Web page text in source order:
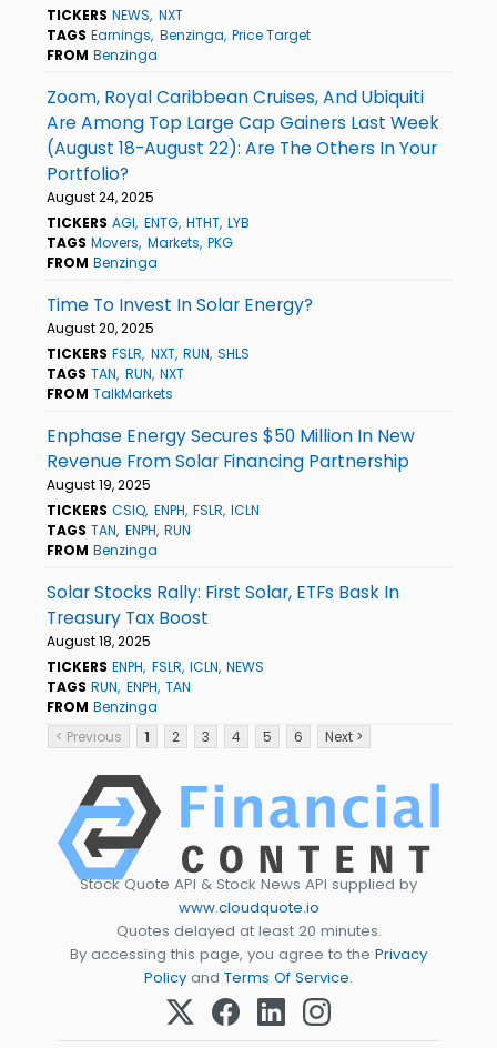
TICKERS NEWS NXT
TAGS Earnings Benzinga Price Target
FROM Benzinga
Zoom, Royal Caribbean Cruises, And Ubiquiti
Are Among Top Large Cap Gainers Last Week
(August 18-August 22): Are The Others In Your
Portfolio?
August 24, 2025
TICKERS AGI ENTG HTHT LYB
TAGS Movers Markets PKG
FROM Benzinga
Time To Invest In Solar Energy?
August 20, 2025
TICKERS FSLR NXT RUN SHLS
TAGS TAN RUN NXT
FROM TalkMarkets
Enphase Energy Secures $50 Million In New
Revenue From Solar Financing Partnership
August 19, 2025
TICKERS CSIQ ENPH FSLR ICLN
TAGS TAN ENPH RUN
FROM Benzinga
Solar Stocks Rally: First Solar, ETFs Bask In
Treasury Tax Boost
August 18, 2025
TICKERS ENPH FSLR ICLN NEWS
TAGS RUN ENPH TAN
FROM Benzinga
< Previous
1 2 3 4 5 6 Next >
Stock Quote API & Stock News API supplied by
www.cloudquote.io
Quotes delayed at least 20 minutes.
By accessing this page, you agree to the Privacy
Policy and Terms Of Service.